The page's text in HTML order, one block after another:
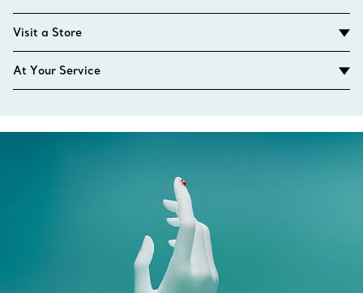
Visit a Store
At Your Service